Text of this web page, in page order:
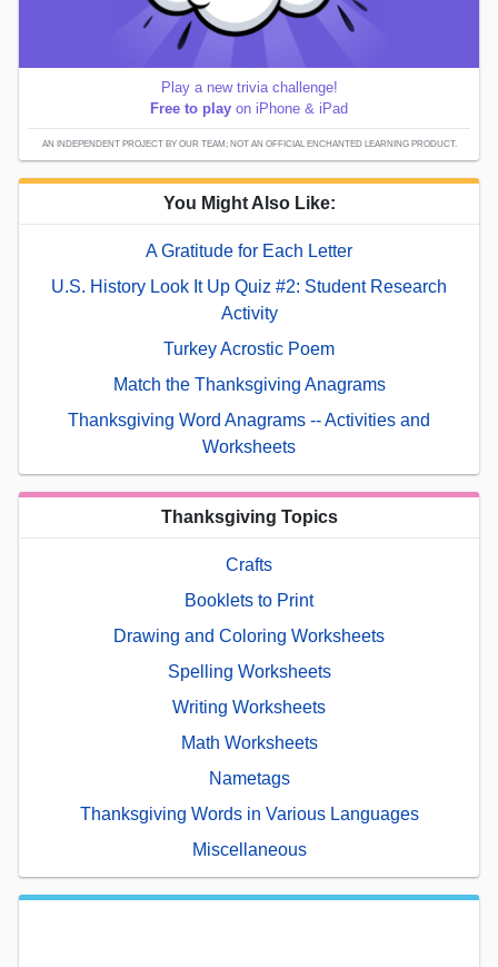
Play a new trivia challenge!
Free to play on iPhone & iPad
AN INDEPENDENT PROJECT BY OUR TEAM; NOT AN OFFICIAL ENCHANTED LEARNING PRODUCT.
You Might Also Like:
A Gratitude for Each Letter
U.S. History Look It Up Quiz #2: Student Research
Activity
Turkey Acrostic Poem
Match the Thanksgiving Anagrams
Thanksgiving Word Anagrams -- Activities and
Worksheets
Thanksgiving Topics
Crafts
Booklets to Print
Drawing and Coloring Worksheets
Spelling Worksheets
Writing Worksheets
Math Worksheets
Nametags
Thanksgiving Words in Various Languages
Miscellaneous